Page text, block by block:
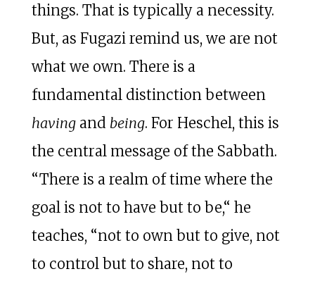
things. That is typically a necessity.
But, as Fugazi remind us, we are not
what we own. There is a
fundamental distinction between
havingand being. For Heschel, this is
the central message of the Sabbath.
“There is a realm of time where the
goal is not to have but to be,“ he
teaches, “not to own but to give, not
to control but to share, not to